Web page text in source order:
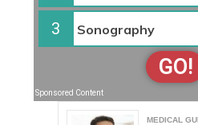
3
GO!
Sponsored Content
MEDICAL